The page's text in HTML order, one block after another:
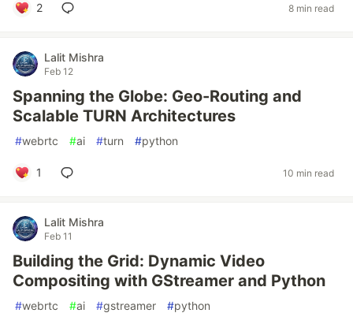
2 8 min read
Lalit Mishra
Feb 12
Spanning the Globe: Geo-Routing and
Scalable TURN Architectures
#webrtc #ai #turn #python
1 10 min read
Lalit Mishra
Feb 11
Building the Grid: Dynamic Video
Compositing with GStreamer and Python
#webrtc #ai #gstreamer #python